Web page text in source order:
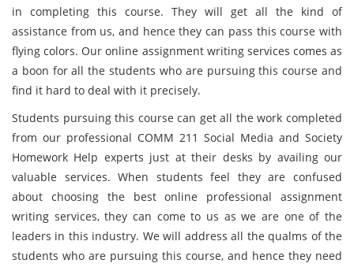
in completing this course. They will get all the kind of
assistance from us, and hence they can pass this course with
flying colors. Our online assignment writing services comes as
a boon for all the students who are pursuing this course and
find it hard to deal with it precisely.
Students pursuing this course can get all the work completed
from our professional COMM 211 Social Media and Society
Homework Help experts just at their desks by availing our
valuable services. When students feel they are confused
about choosing the best online professional assignment
writing services, they can come to us as we are one of the
leaders in this industry. We will address all the qualms of the
students who are pursuing this course, and hence they need